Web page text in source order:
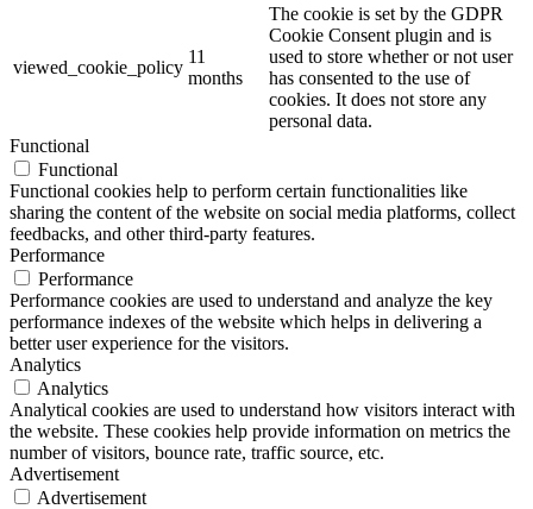
viewed_cookie_policy
11
months
The cookie is set by the GDPR
Cookie Consent plugin and is
used to store whether or not user
has consented to the use of
cookies. It does not store any
personal data.
Functional
Functional
Functional cookies help to perform certain functionalities like
sharing the content of the website on social media platforms, collect
feedbacks, and other third-party features.
Performance
Performance
Performance cookies are used to understand and analyze the key
performance indexes of the website which helps in delivering a
better user experience for the visitors.
Analytics
Analytics
Analytical cookies are used to understand how visitors interact with
the website. These cookies help provide information on metrics the
number of visitors, bounce rate, traffic source, etc.
Advertisement
Advertisement